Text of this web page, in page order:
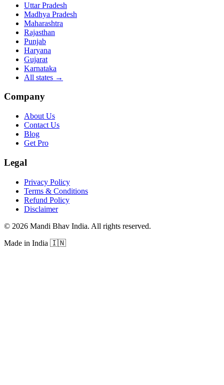
Uttar Pradesh
Madhya Pradesh
Maharashtra
Rajasthan
Punjab
Haryana
Gujarat
Karnataka
All states →
Company
About Us
Contact Us
Blog
Get Pro
Legal
Privacy Policy
Terms & Conditions
Refund Policy
Disclaimer
© 2026 Mandi Bhav India. All rights reserved.
Made in India 🇮🇳